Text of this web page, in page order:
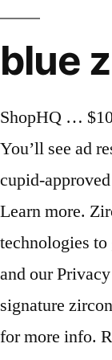
blue
ShopHQ … $102.00 Quick View. 925 Sterling Silver, 10K, 14K, 18K Yellow/ White/ Rose Gold ( Ask For Prices). Model BLUE-ZIRCON-JEWELRY. You’ll see ad results based on factors like relevance, and the amount sellers pay per click. Great! Shop JTV's Valentine's Day Gift Guide for heartfelt cupid-approved jewelry gifts to celebrate those you love! There are 18041 blue zircon jewelry for sale on Etsy, and they cost US$ 160.24 on average. Learn more. Zircon is the perfect gemstone to complete any number of outfits, due to its versatility when it comes to style. Etsy uses cookies and similar technologies to give you a better experience, enabling things like: Detailed information can be found in Etsy’s Cookies & Similar Technologies Policy and our Privacy Policy. However, natural blue zircon is difficult to come by, so many blue stones on the market have been heat-treated to obtain the signature zircon pastel blue shades. Saying no will not stop you from seeing Etsy ads, but it may